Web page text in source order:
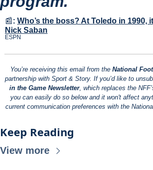
📰: Who’s the boss? At Toledo in 1990,
Nick Saban
ESPN
You’re receiving this email from the National
partnership with Sport & Story. If you’d like to
in the Game Newsletter, which replaces the
you can easily do so below and it won't affect
current communication preferences with the
Keep Reading
View more